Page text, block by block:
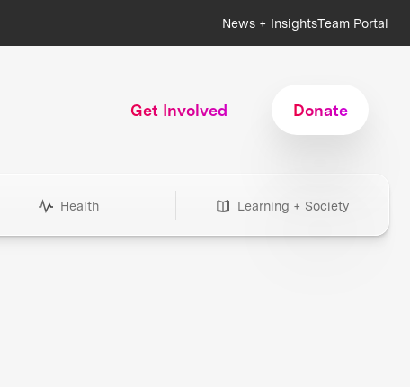
News + InsightsTeam Portal
Get Involved Donate
Health Learning + Society